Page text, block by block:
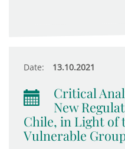
Date: 13.10.2021
Critical
New
Chile, in Light of
Vulnerable